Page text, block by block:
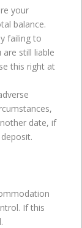
your
balance.
failing to
still liable
this right at
date, if
If this